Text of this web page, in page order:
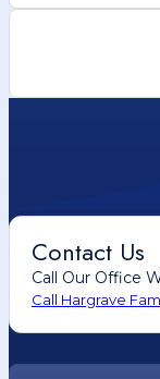
Contact Us
Call Our Office
Call Hargrave